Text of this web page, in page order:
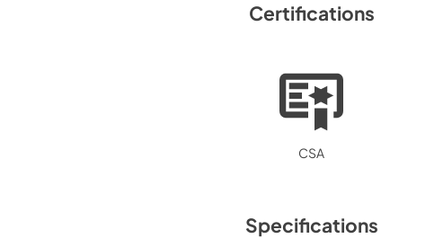
Certifications
CSA
Specifications